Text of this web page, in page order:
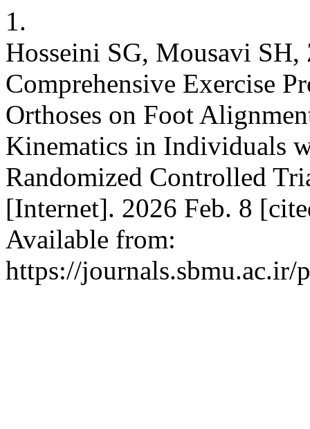
1.
Hosseini SG, Mousavi
Comprehensive Exercise
Orthoses on Foot
Kinematics in Individuals
Randomized Controlled
[Internet]. 2026 Feb. 8
Available from:
https://